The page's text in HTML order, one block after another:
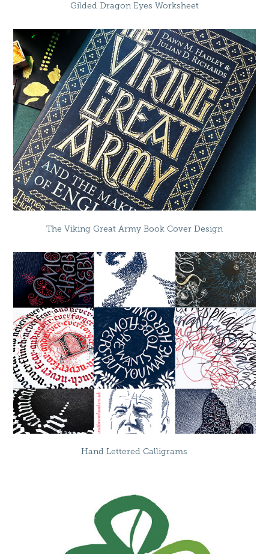
Gilded Dragon Eyes Worksheet
The Viking Great Army Book Cover Design
Hand Lettered Calligrams